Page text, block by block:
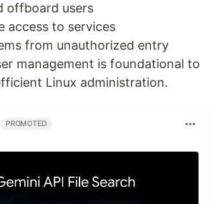
offboard users
access to services
from unauthorized entry
management is foundational to
Linux administration.
PROMOTED